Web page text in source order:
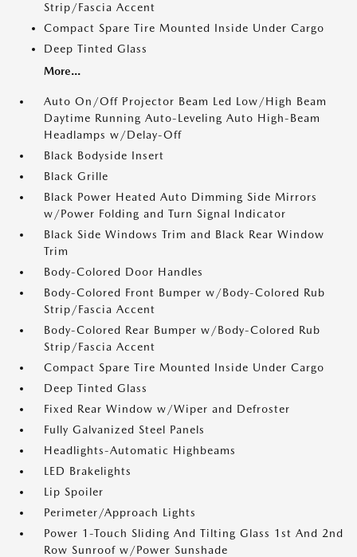
Strip/Fascia Accent
Compact Spare Tire Mounted Inside Under Cargo
Deep Tinted Glass
More...
Auto On/Off Projector Beam Led Low/High Beam
Daytime Running Auto-Leveling Auto High-Beam
Headlamps w/Delay-Off
Black Bodyside Insert
Black Grille
Black Power Heated Auto Dimming Side Mirrors
w/Power Folding and Turn Signal Indicator
Black Side Windows Trim and Black Rear Window
Trim
Body-Colored Door Handles
Body-Colored Front Bumper w/Body-Colored Rub
Strip/Fascia Accent
Body-Colored Rear Bumper w/Body-Colored Rub
Strip/Fascia Accent
Compact Spare Tire Mounted Inside Under Cargo
Deep Tinted Glass
Fixed Rear Window w/Wiper and Defroster
Fully Galvanized Steel Panels
Headlights-Automatic Highbeams
LED Brakelights
Lip Spoiler
Perimeter/Approach Lights
Power 1-Touch Sliding And Tilting Glass 1st And 2nd
Row Sunroof w/Power Sunshade